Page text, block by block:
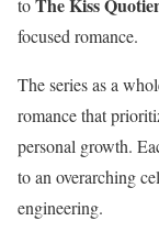
toThe Kiss
focused romance.
The series as a
romance that
personal growth.
to an overarching
engineering.